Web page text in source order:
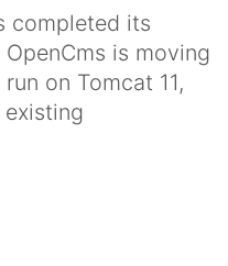
completed its
is moving
on Tomcat 11,